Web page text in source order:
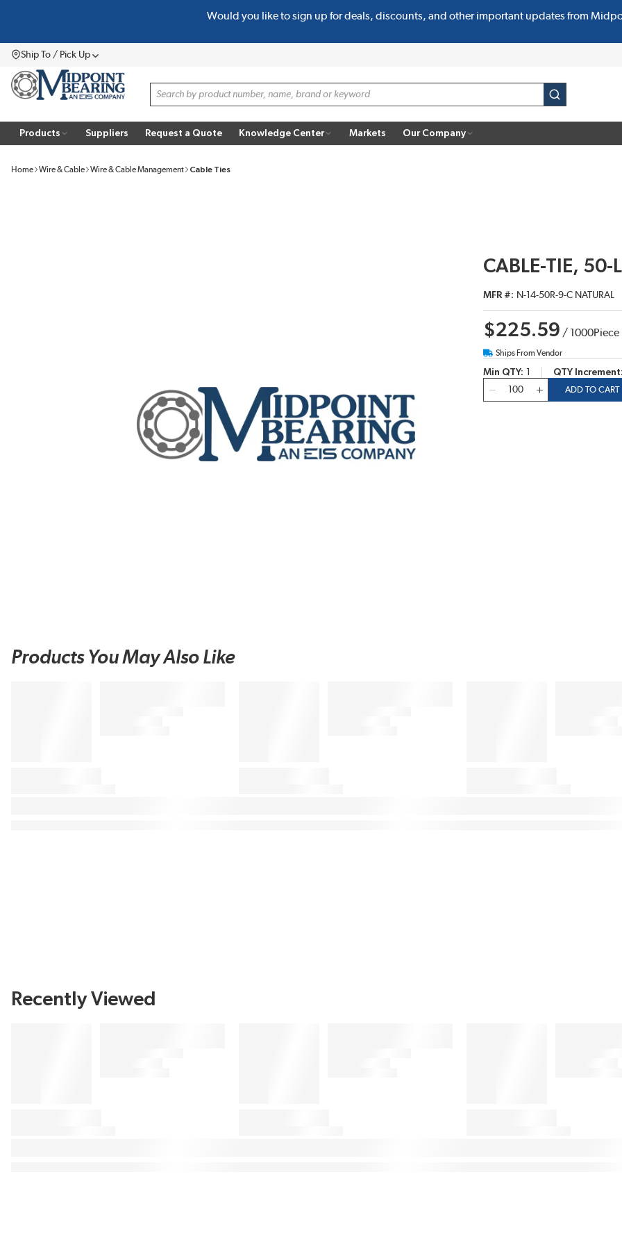
Would you like to sign up for deals, discounts, and other important updates from
Ship To / Pick UpMenu
Site Search
submit search
Products Suppliers Request a Quote Knowledge Center Markets Our Company
Home Wire & Cable Wire & Cable Management Cable Ties
CABLE-TIE,
MFR # N-14-50R-9-C NATURAL
$225.59 / 1000Piece
Ships From Vendor
Min QTY QTY Increment
ADD TO CART
Products You May Also Like
Recently Viewed